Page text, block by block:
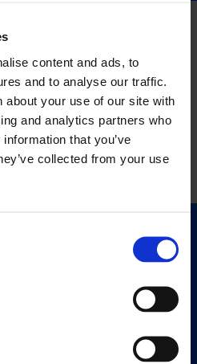
content and ads, to
and to analyse our traffic.
about your use of our site with
and analytics partners who
that you’ve
collected from your use